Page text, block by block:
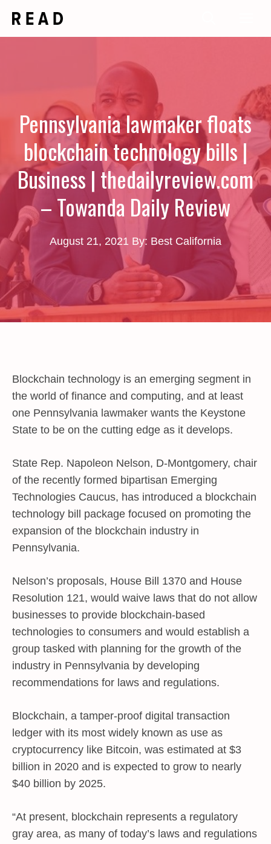
Pennsylvania lawmaker floats
blockchain technology bills |
Business | thedailyreview.com
– Towanda Daily Review
August 21, 2021 By: Best California
Blockchain technology is an emerging segment in
the world of finance and computing, and at least
one Pennsylvania lawmaker wants the Keystone
State to be on the cutting edge as it develops.
State Rep. Napoleon Nelson, D-Montgomery, chair
of the recently formed bipartisan Emerging
Technologies Caucus, has introduced a blockchain
technology bill package focused on promoting the
expansion of the blockchain industry in
Pennsylvania.
Nelson’s proposals, House Bill 1370 and House
Resolution 121, would waive laws that do not allow
businesses to provide blockchain-based
technologies to consumers and would establish a
group tasked with planning for the growth of the
industry in Pennsylvania by developing
recommendations for laws and regulations.
Blockchain, a tamper-proof digital transaction
ledger with its most widely known as use as
cryptocurrency like Bitcoin, was estimated at $3
billion in 2020 and is expected to grow to nearly
$40 billion by 2025.
“At present, blockchain represents a regulatory
gray area, as many of today’s laws and regulations